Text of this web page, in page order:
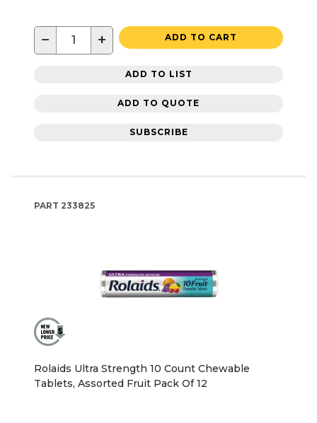
− + ADD TO CART
ADD TO LIST
ADD TO QUOTE
SUBSCRIBE
PART 233825
Rolaids Ultra Strength 10 Count Chewable
Tablets, Assorted Fruit Pack Of 12